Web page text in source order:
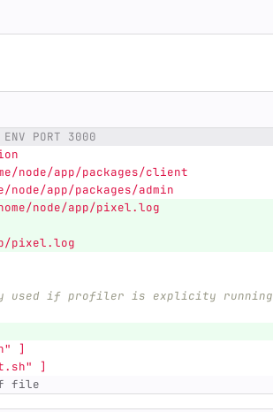
linePORT 3000
node/app/packages/client
node/app/packages/admin
/home/node/app/pixel.log
pixel.log
used if profiler is explicity running
]
]
file